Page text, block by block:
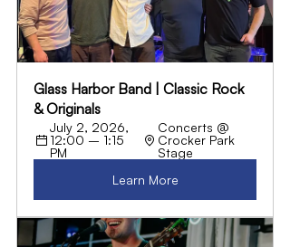
Glass Harbor Band | Classic Rock
& Originals
July 2, 2026,
12:00 – 1:15
PM
Concerts @
Crocker Park
Stage
Learn More